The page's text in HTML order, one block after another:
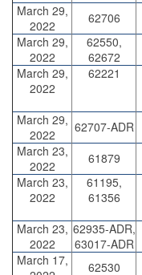
March 29,
2022
62706
March 29,
2022
62550,
62672
March 29,
2022
62221
March 29,
2022
62707-ADR
March 23,
2022
61879
March 23,
2022
61195,
61356
March 23,
2022
62935-ADR,
63017-ADR
March 17,
62530